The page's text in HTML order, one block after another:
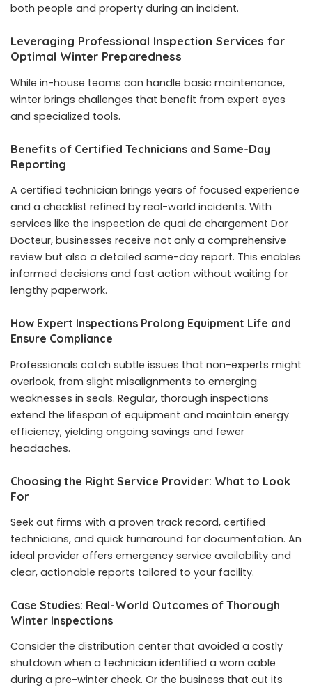
both people and property during an incident.
Leveraging Professional Inspection Services for
Optimal Winter Preparedness
While in-house teams can handle basic maintenance,
winter brings challenges that benefit from expert eyes
and specialized tools.
Benefits of Certified Technicians and Same-Day
Reporting
A certified technician brings years of focused experience
and a checklist refined by real-world incidents. With
services like the inspection de quai de chargement Dor
Docteur, businesses receive not only a comprehensive
review but also a detailed same-day report. This enables
informed decisions and fast action without waiting for
lengthy paperwork.
How Expert Inspections Prolong Equipment Life and
Ensure Compliance
Professionals catch subtle issues that non-experts might
overlook, from slight misalignments to emerging
weaknesses in seals. Regular, thorough inspections
extend the lifespan of equipment and maintain energy
efficiency, yielding ongoing savings and fewer
headaches.
Choosing the Right Service Provider: What to Look
For
Seek out firms with a proven track record, certified
technicians, and quick turnaround for documentation. An
ideal provider offers emergency service availability and
clear, actionable reports tailored to your facility.
Case Studies: Real-World Outcomes of Thorough
Winter Inspections
Consider the distribution center that avoided a costly
shutdown when a technician identified a worn cable
during a pre-winter check. Or the business that cut its